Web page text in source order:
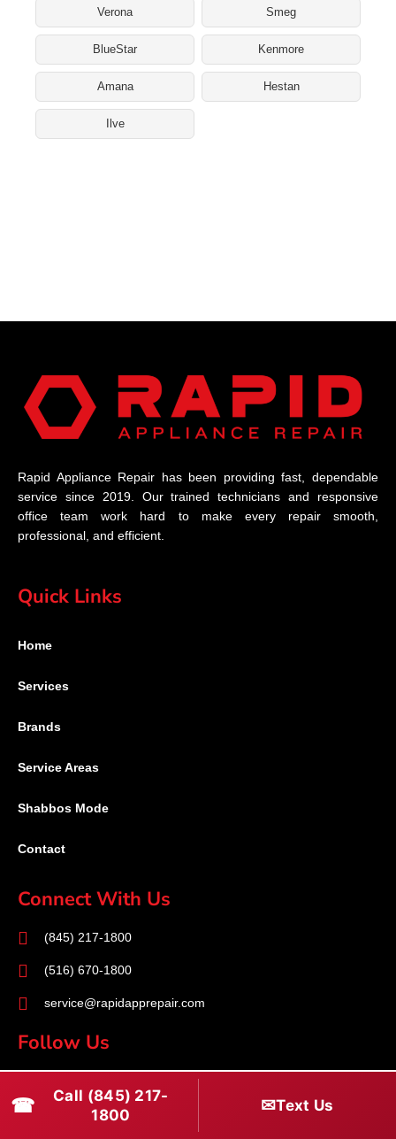
Verona Smeg
BlueStar Kenmore
Amana Hestan
Ilve
Rapid Appliance Repair has been providing fast, dependable
service since 2019. Our trained technicians and responsive
office team work hard to make every repair smooth,
professional, and efficient.
Quick Links
Home
Services
Brands
Service Areas
Shabbos Mode
Contact
Connect With Us
(845) 217-1800
(516) 670-1800
service@rapidapprepair.com
Follow Us
a
I
n
T
w
☎
Call (845) 217-
1800
✉Text Us